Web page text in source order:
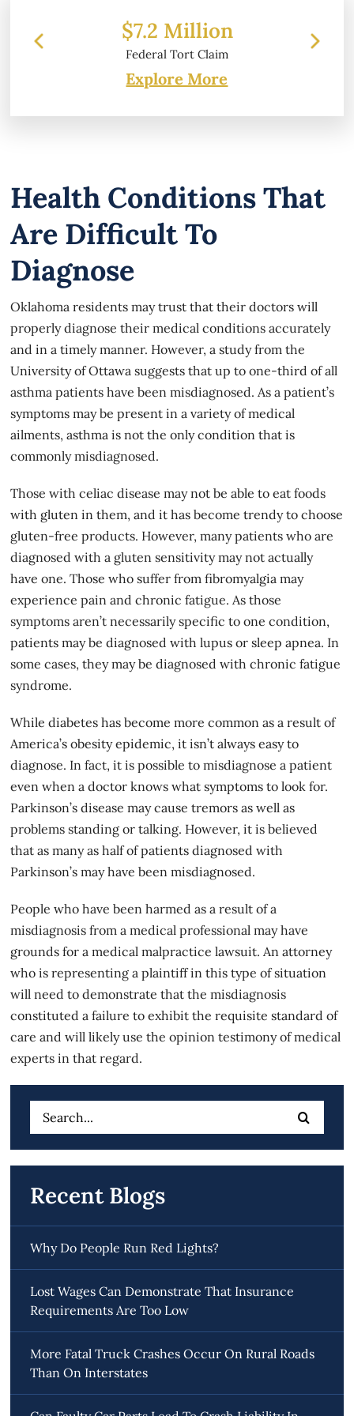
Claim
$6.2 Million
Property Damage
Explore More
Health Conditions That
Are Difficult To
Diagnose
Oklahoma residents may trust that their doctors will
properly diagnose their medical conditions accurately
and in a timely manner. However, a study from the
University of Ottawa suggests that up to one-third of all
asthma patients have been misdiagnosed. As a patient’s
symptoms may be present in a variety of medical
ailments, asthma is not the only condition that is
commonly misdiagnosed.
Those withceliac disease may not be able to eat foods
with gluten in them, and it has become trendy to choose
gluten-free products. However, many patients who are
diagnosed with a gluten sensitivity may not actually
have one. Those who suffer from fibromyalgia may
experience pain and chronic fatigue. As those
symptoms aren’t necessarily specific to one condition,
patients may be diagnosed with lupus or sleep apnea. In
some cases, they may be diagnosed with chronic fatigue
syndrome.
While diabetes has become more common as a result of
America’s obesity epidemic, it isn’t always easy to
diagnose. In fact, it is possible to misdiagnose a patient
even when a doctor knows what symptoms to look for.
Parkinson’s disease may cause tremors as well as
problems standing or talking. However, it is believed
that as many as half of patients diagnosed with
Parkinson’s may have been misdiagnosed.
People who have been harmed as a result of a
misdiagnosis from a medical professional may have
grounds for a medical malpractice lawsuit. An attorney
who is representing a plaintiff in this type of situation
will need to demonstrate that the misdiagnosis
constituted a failure to exhibit the requisite standard of
care and will likely use the opinion testimony of medical
experts in that regard.
Search
for:
Recent Blogs
Why Do People Run Red Lights?
Lost Wages Can Demonstrate That Insurance
Requirements Are Too Low
More Fatal Truck Crashes Occur On Rural Roads
Than On Interstates